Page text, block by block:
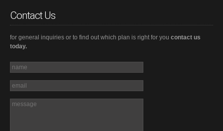
Contact Us
for general inquiries or to find out which plan is right for you contact us
today.